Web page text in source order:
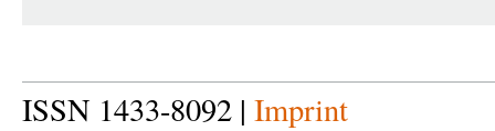
ISSN 1433-8092 | Imprint